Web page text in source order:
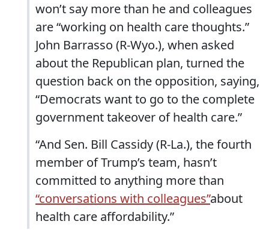
won’t say more than he and colleagues
are “working on health care thoughts.”
John Barrasso (R-Wyo.), when asked
about the Republican plan, turned the
question back on the opposition, saying,
“Democrats want to go to the complete
government takeover of health care.”
“And Sen. Bill Cassidy (R-La.), the fourth
member of Trump’s team, hasn’t
committed to anything more than
“conversations with colleagues”about
health care affordability.”